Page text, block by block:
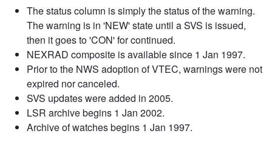
The status column is simply the status of the warning.
The warning is in 'NEW' state until a SVS is issued,
then it goes to 'CON' for continued.
NEXRAD composite is available since 1 Jan 1997.
Prior to the NWS adoption of VTEC, warnings were not
expired nor canceled.
SVS updates were added in 2005.
LSR archive begins 1 Jan 2002.
Archive of watches begins 1 Jan 1997.